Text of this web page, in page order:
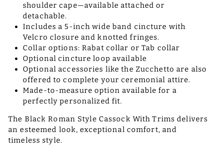
shoulder cape—available attached or
detachable.
Includes a 5-inch wide band cincture with
Velcro closure and knotted fringes.
Collar options: Rabat collar or Tab collar
Optional cincture loop available
Optional accessories like the Zucchetto are also
offered to complete your ceremonial attire.
Made-to-measure option available for a
perfectly personalized fit.
The Black Roman Style Cassock With Trims delivers
an esteemed look, exceptional comfort, and
timeless style.